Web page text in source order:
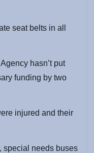
seat belts in all
hasn’t put
funding by two
injured and their
special needs buses